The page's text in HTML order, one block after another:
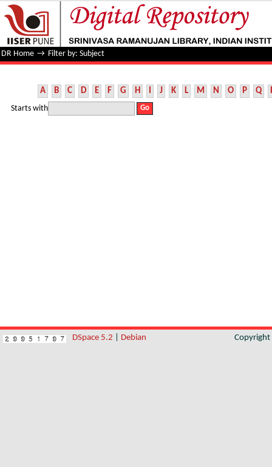
Filter by: Subject
DR Home → Filter by: Subject
A B C D E F G H I J K L M N O P Q
Starts with
DSpace 5.2 Debian